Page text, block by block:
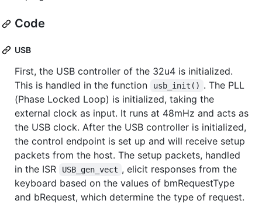
Code
USB
First, the USB controller of the 32u4 is initialized.
This is handled in the function
usb_init() . The PLL
(Phase Locked Loop) is initialized, taking the
external clock as input. It runs at 48mHz and acts as
the USB clock. After the USB controller is initialized,
the control endpoint is set up and will receive setup
packets from the host. The setup packets, handled
in the ISR
USB_gen_vect , elicit responses from the
keyboard based on the values of bmRequestType
and bRequest, which determine the type of request.